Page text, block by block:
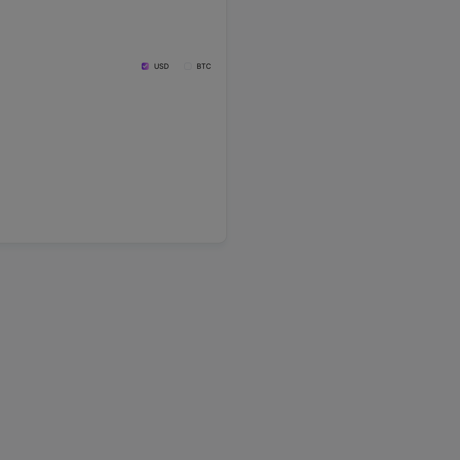
USD BTC